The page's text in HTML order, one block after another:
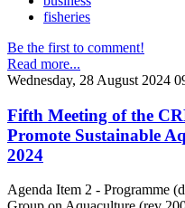
fisheries
Be the first to comment!
Read more...
Wednesday, 28 August 2024
Fifth Meeting of the
Promote Sustainable
2024
Agenda Item 2 - Programme